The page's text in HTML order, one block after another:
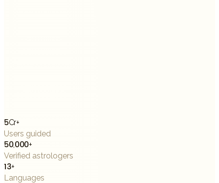
5Cr+
Users guided
50,000+
Verified astrologers
13+
Languages